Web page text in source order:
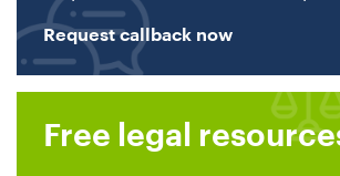
Request callback now
Free legal